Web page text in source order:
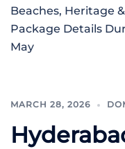
Beaches, Heritage
Package Details
May
MARCH 28, 2026